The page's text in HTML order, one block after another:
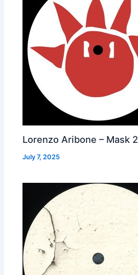
Lorenzo Aribone – Mask 2
July 7, 2025